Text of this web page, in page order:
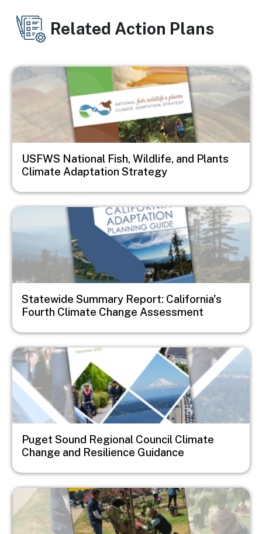
Related Action Plans
Image
USFWS National Fish, Wildlife, and Plants
Climate Adaptation Strategy
Image
Statewide Summary Report: California's
Fourth Climate Change Assessment
Image
Puget Sound Regional Council Climate
Change and Resilience Guidance
Image